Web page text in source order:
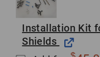
Installation Kit
Shields